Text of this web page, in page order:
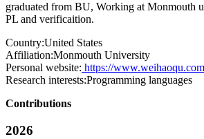
graduated from BU, Working at Monmouth
PL and verificaition.
Country:United States
Affiliation:Monmouth University
Personal website: https://www.weihaoqu.com
Research interests:Programming languages
Contributions
2026